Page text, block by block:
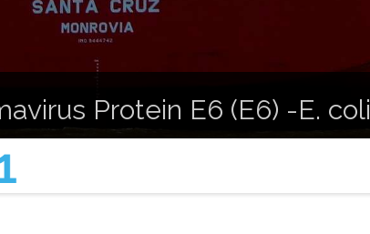
Protein E6 (E6) -E. coli